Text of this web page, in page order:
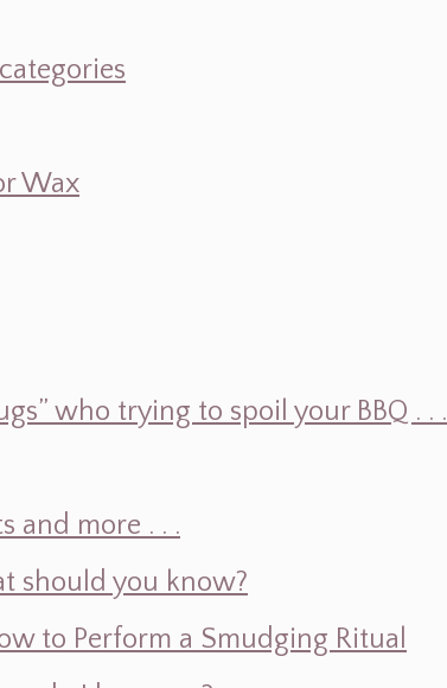
Wax
who trying to spoil your BBQ . . .
and more . . .
should you know?
to Perform a Smudging Ritual